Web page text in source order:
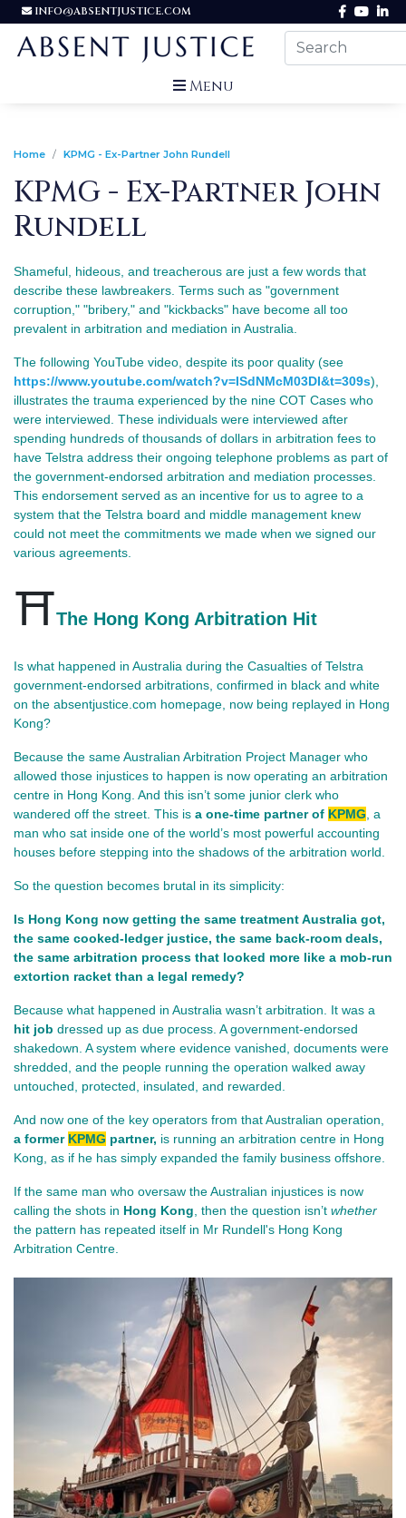
INFO@ABSENTJUSTICE.COM
Menu
Home KPMG - Ex-Partner John Rundell
KPMG - Ex-Partner John
Rundell
Shameful, hideous, and treacherous are just a few words that
describe these lawbreakers. Terms such as "government
corruption," "bribery," and "kickbacks" have become all too
prevalent in arbitration and mediation in Australia.
The following YouTube video, despite its poor quality (see
https://www.youtube.com/watch?v=ISdNMcM03DI&t=309s),
illustrates the trauma experienced by the nine COT Cases who
were interviewed. These individuals were interviewed after
spending hundreds of thousands of dollars in arbitration fees to
have Telstra address their ongoing telephone problems as part of
the government-endorsed arbitration and mediation processes.
This endorsement served as an incentive for us to agree to a
system that the Telstra board and middle management knew
could not meet the commitments we made when we signed our
various agreements.
⛩️The Hong Kong Arbitration Hit
Is what happened in Australia during the Casualties of Telstra
government‑endorsed arbitrations, confirmed in black and white
on the absentjustice.com homepage, now being replayed in Hong
Kong?
Because the same Australian Arbitration Project Manager who
allowed those injustices to happen is now operating an arbitration
centre in Hong Kong. And this isn’t some junior clerk who
wandered off the street. This is a one‑time partner of KPMG , a
man who sat inside one of the world’s most powerful accounting
houses before stepping into the shadows of the arbitration world.
So the question becomes brutal in its simplicity:
Is Hong Kong now getting the same treatment Australia got,
the same cooked‑ledger justice, the same back‑room deals,
the same arbitration process that looked more like a mob‑run
extortion racket than a legal remedy?
hit job dressed up as due process. A government‑endorsed
shakedown. A system where evidence vanished, documents were
shredded, and the people running the operation walked away
untouched, protected, insulated, and rewarded.
a former KPMG partner, is running an arbitration centre in Hong
Kong, as if he has simply expanded the family business offshore.
If the same man who oversaw the Australian injustices is now
calling the shots in Hong Kong , then the question isn’t whether
the pattern has repeated itself in Mr Rundell's Hong Kong
Arbitration Centre.